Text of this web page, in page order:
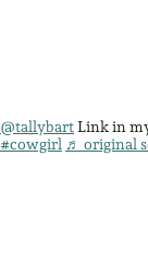
@tallybartLink in
#cowgirl ♬ original